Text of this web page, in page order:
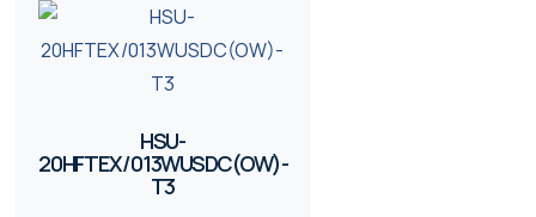
HSU-
20HFTEX/013WUSDC(OW)-
T3